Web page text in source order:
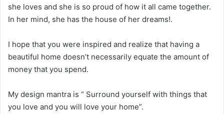
she loves and she is so proud of how it all came together.
In her mind, she has the house of her dreams!.
I hope that you were inspired and realize that having a
beautiful home doesn’t necessarily equate the amount of
money that you spend.
My design mantra is “ Surround yourself with things that
you love and you will love your home”.